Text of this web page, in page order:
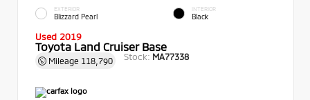
EXTERIOR
Blizzard Pearl
INTERIOR
Black
Used 2019
Toyota Land Cruiser Base
Mileage 118,790 Stock: MA77338